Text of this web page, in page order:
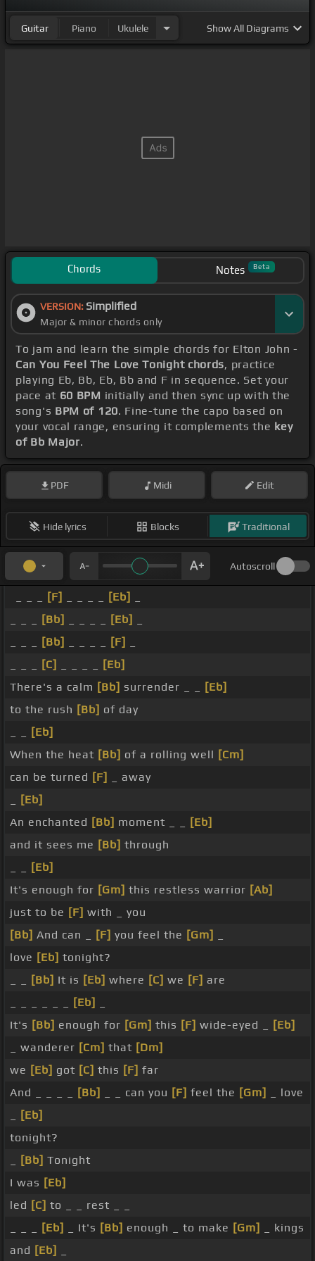
Guitar Piano Ukulele ShowAll Diagrams
Chords Notes Beta
VERSION: Simplified
Major & minor chords only
To jam and learn the simple chords for Elton John -
Can You Feel The Love Tonight chords, practice
playing Eb, Bb, Eb, Bb and F in sequence. Set your
pace at 60 BPM initially and then sync up with the
song's BPM of 120. Fine-tune the capo based on
your vocal range, ensuring it complements the key
of Bb Major.
PDF Midi Edit
Hide lyrics Blocks Traditional
Autoscroll
[F] [Eb]
[Bb] [Eb]
[Bb] [F]
[C]
[Eb]
There's a calm [Bb] surrender _ _
[Eb]
to the rush [Bb] of day
[Eb]
When the heat [Bb] of a rolling well [Cm]
can be turned [F]
_ away
[Eb]
An enchanted [Bb] moment _ _
[Eb]
and it sees me [Bb] through
[Eb]
It's enough for [Gm] this restless warrior [Ab]
just to be [F] with _ you
[Bb] And can _ [F] you feel the [Gm]
love [Eb] tonight?
[Bb] It is [Eb] where [C] we [F] are
[Eb]
It's [Bb] enough for [Gm] this [F] wide-eyed _
[Eb]
_ wanderer [Cm] that [Dm]
we [Eb] got [C] this [F] far
And _ _ _ _
[Bb] _ _ can you [F] feel the [Gm]
_ love
[Eb]
tonight?
[Bb] Tonight
I was [Eb]
led [C] to _ _ rest _ _
[Eb] _ It's [Bb] enough _ to make [Gm]
_ kings
and [Eb]